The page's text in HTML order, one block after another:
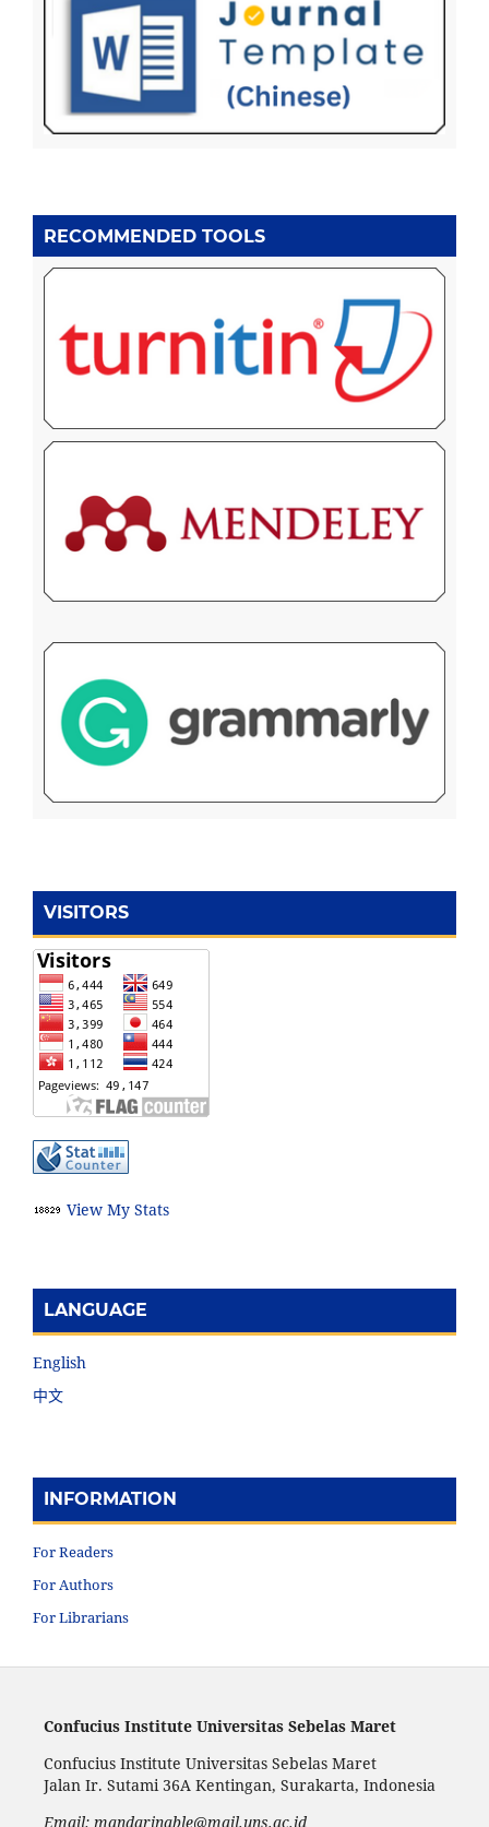
RECOMMENDED TOOLS
VISITORS
View My Stats
LANGUAGE
English
中文
INFORMATION
For Readers
For Authors
For Librarians
Confucius Institute Universitas Sebelas Maret
Confucius Institute Universitas Sebelas Maret
Jalan Ir. Sutami 36A Kentingan, Surakarta, Indonesia
Email: mandarinable@mail.uns.ac.id